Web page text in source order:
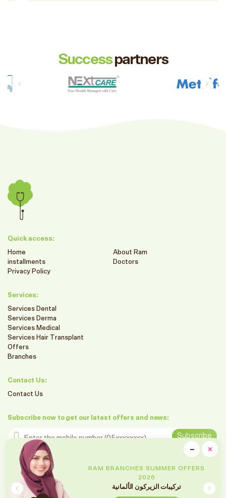
×
−
OFFERS
RAM BRANCHES
و تبييض الاسنان بالليزر
Successpartners
Quick access:
Home
About Ram
installments
Doctors
Privacy Policy
Services:
Services Dental
Services Derma
Services Medical
Services Hair Transplant
Offers
Branches
Contact Us:
Contact Us
Subscribe now to get our latest offers and news:
Enter the mobile number
Subscribe
Follow us on social media